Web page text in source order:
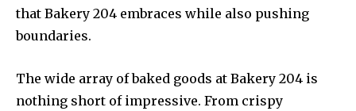
that Bakery 204 embraces while also pushing
boundaries.
The wide array of baked goods at Bakery 204 is
nothing short of impressive. From crispy